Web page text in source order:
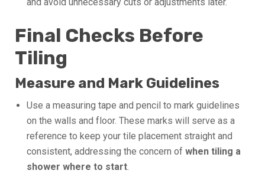
Final Checks Before
Tiling
Measure and Mark Guidelines
Use a measuring tape and pencil to mark guidelines
on the walls and floor. These marks will serve as a
reference to keep your tile placement straight and
consistent, addressing the concern of when tiling a
shower where to start.